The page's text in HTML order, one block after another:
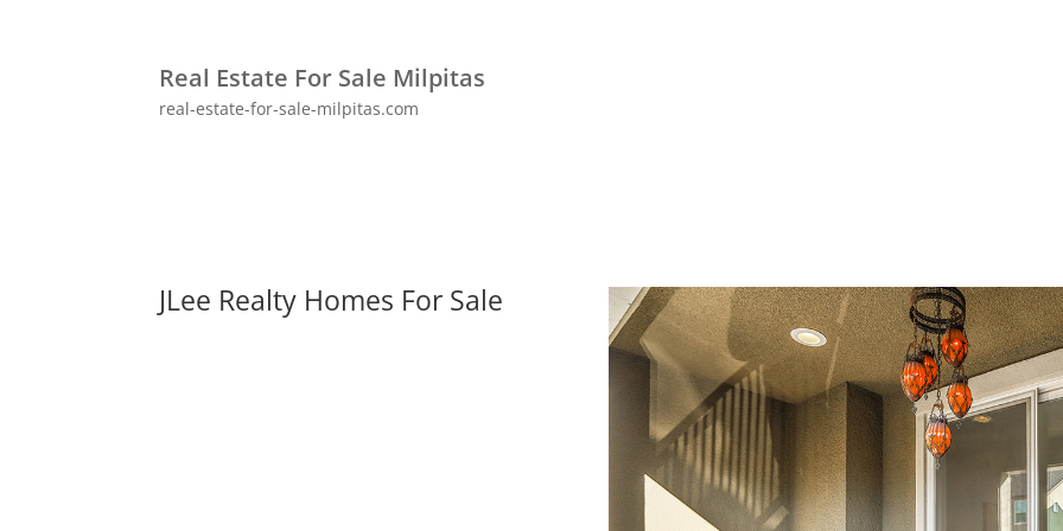
Real Estate For Sale Milpitas
real-estate-for-sale-milpitas.com
JLee Realty Homes For Sale